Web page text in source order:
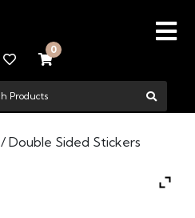
0
/ Double Sided Stickers